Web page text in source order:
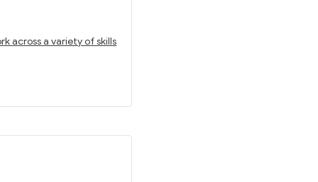
across a variety of skills